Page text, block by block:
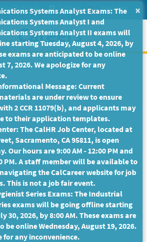
to
Main
Content
Tutorials Settings Messages
no longer available.
×
Systems Analyst Exams: The
Systems Analyst I and
Systems Analyst II exams will
starting Tuesday, August 4, 2026, by
exams are anticipated to be online
7, 2026. We apologize for any
Message: Current
are under review to ensure
2 CCR 11079(b), and applicants may
to their application templates.
The CalHR Job Center, located at
Sacramento, CA 95811, is open
Our hours are 9:00 AM - 12:00 PM and
PM. A staff member will be available to
the CalCareer website for job
This is not a job fair event.
Series Exams: The Industrial
exams will be going offline starting
30, 2026, by 8:00 AM. These exams are
be online Wednesday, August 19, 2026.
for any inconvenience.